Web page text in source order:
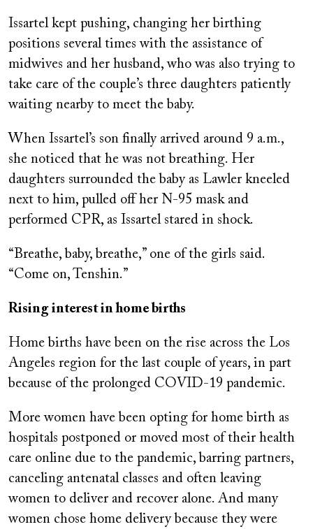
Issartel kept pushing, changing her birthing
positions several times with the assistance of
midwives and her husband, who was also trying to
take care of the couple’s three daughters patiently
waiting nearby to meet the baby.
When Issartel’s son finally arrived around 9 a.m.,
she noticed that he was not breathing. Her
daughters surrounded the baby as Lawler kneeled
next to him, pulled off her N-95 mask and
performed CPR, as Issartel stared in shock.
“Breathe, baby, breathe,” one of the girls said.
“Come on, Tenshin.”
Rising interest in home births
Home births have been on the rise across the Los
Angeles region for the last couple of years, in part
because of the prolonged COVID-19 pandemic.
More women have been opting for home birth as
hospitals postponed or moved most of their health
care online due to the pandemic, barring partners,
canceling antenatal classes and often leaving
women to deliver and recover alone. And many
women chose home delivery because they were